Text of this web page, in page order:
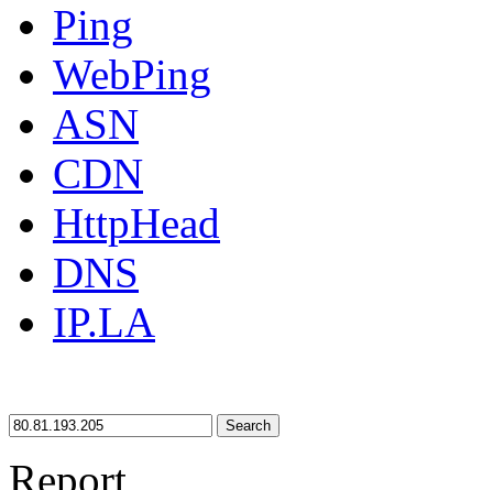
Ping
WebPing
ASN
CDN
HttpHead
DNS
IP.LA
Search
Report